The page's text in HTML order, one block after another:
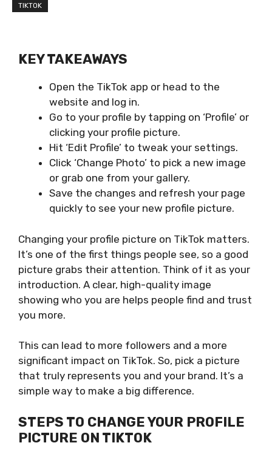
TIKTOK
KEY TAKEAWAYS
Open the TikTok app or head to the
website and log in.
Go to your profile by tapping on ‘Profile’ or
clicking your profile picture.
Hit ‘Edit Profile’ to tweak your settings.
Click ‘Change Photo’ to pick a new image
or grab one from your gallery.
Save the changes and refresh your page
quickly to see your new profile picture.
Changing your profile picture on TikTok matters.
It’s one of the first things people see, so a good
picture grabs their attention. Think of it as your
introduction. A clear, high-quality image
showing who you are helps people find and trust
you more.
This can lead to more followers and a more
significant impact on TikTok. So, pick a picture
that truly represents you and your brand. It’s a
simple way to make a big difference.
STEPS TO CHANGE YOUR PROFILE
PICTURE ON TIKTOK